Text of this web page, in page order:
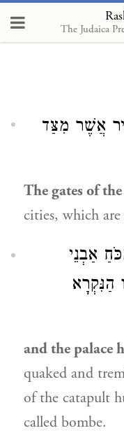
The Judaica
אֲשֶׁר מִצַּד
The gates of
cities, which
אַבְנֵי
הַנִּקְרָא
and the palace
quaked and
of the catapult
called bombe.